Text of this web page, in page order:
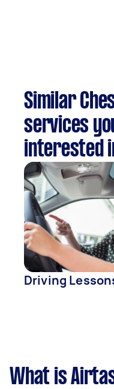
Similar
services
interested
Driving
What is